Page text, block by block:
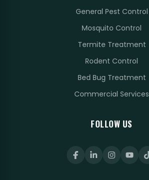
General Pest Control
Mosquito Control
Termite Treatment
Rodent Control
Bed Bug Treatment
Commercial Services
FOLLOW US